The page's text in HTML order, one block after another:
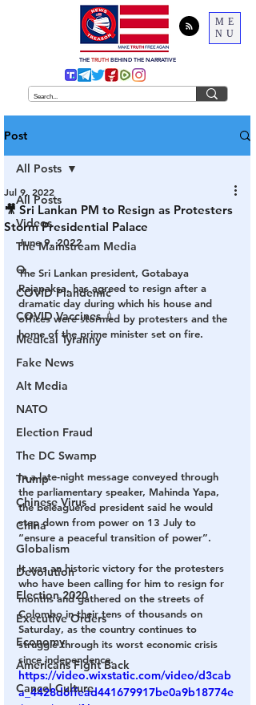
ME
NU
THE TRUTH BEHIND THE NARRATIVE
Post
All Posts
Videos
The Mainstream Media
Q
COVID Plandemic
COVID Vaccines 💉
Medical Tyranny
Fake News
Alt Media
NATO
Election Fraud
The DC Swamp
Trump
Chinese Virus
China
Globalism
Devolution
Election 2020
Executive Orders
Economy
Americans Fight Back
Cancel Culture
All Posts
🎥 Sri Lankan PM to Resign as Protesters
Storm Presidential Palace
Jul 9, 2022
June 9, 2022
The Sri Lankan president, Gotabaya
Rajapaksa, has agreed to resign after a
dramatic day during which his house and
offices were stormed by protesters and the
home of the prime minister set on fire.
In a late-night message conveyed through
the parliamentary speaker, Mahinda Yapa,
the beleaguered president said he would
step down from power on 13 July to
“ensure a peaceful transition of power”.
It was an historic victory for the protesters
who have been calling for him to resign for
months and gathered on the streets of
Colombo in their tens of thousands on
Saturday, as the country continues to
struggle through its worst economic crisis
since independence.
https://video.wixstatic.com/video/d3cab
a_4428d6ffead441679917be0a9b18774e